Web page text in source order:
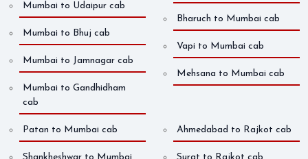
Mumbai to Udaipur cab
Mumbai to Bhuj cab
Mumbai to Jamnagar cab
Mumbai to Gandhidham
cab
Bharuch to Mumbai cab
Vapi to Mumbai cab
Mehsana to Mumbai cab
Patan to Mumbai cab Ahmedabad to Rajkot cab